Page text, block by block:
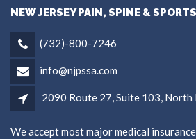
NEW JERSEY PAIN, SPINE &
(732)-800-7246
info@njpssa.com
2090 Route 27, Suite 103, North
We accept most major medical